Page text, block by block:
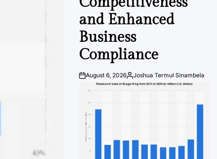
and Enhanced
Business
Compliance
PostAugust 6, 2026By:Joshua Termul Sinambela